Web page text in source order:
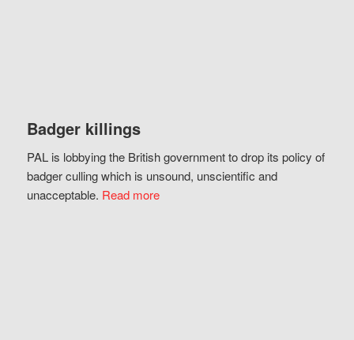
Badger killings
PAL is lobbying the British government to drop its policy of
badger culling which is unsound, unscientific and
unacceptable. Read more